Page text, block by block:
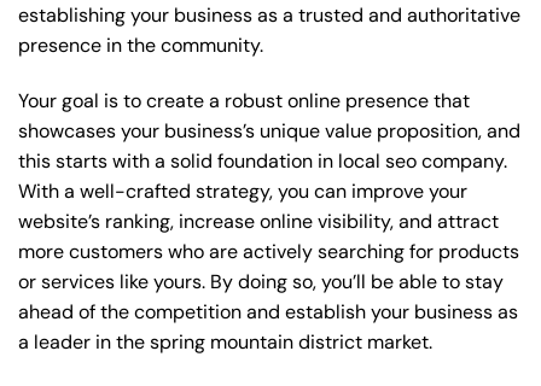
establishing your business as a trusted and authoritative
presence in the community.
Your goal is to create a robust online presence that
showcases your business’s unique value proposition, and
this starts with a solid foundation in local seo company.
With a well-crafted strategy, you can improve your
website’s ranking, increase online visibility, and attract
more customers who are actively searching for products
or services like yours. By doing so, you’ll be able to stay
ahead of the competition and establish your business as
a leader in the spring mountain district market.